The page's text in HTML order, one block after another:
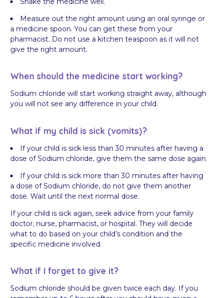
Measure out the right amount using an oral syringe or
a medicine spoon. You can get these from your
pharmacist. Do not use a kitchen teaspoon as it will not
give the right amount.
When should the medicine start working?
Sodium chloride will start working straight away, although
you will not see any difference in your child.
What if my child is sick (vomits)?
If your child is sick less than 30 minutes after having a
dose of Sodium chloride, give them the same dose again.
If your child is sick more than 30 minutes after having
a dose of Sodium chloride, do not give them another
dose. Wait until the next normal dose.
If your child is sick again, seek advice from your family
doctor, nurse, pharmacist, or hospital. They will decide
what to do based on your child’s condition and the
specific medicine involved.
What if I forget to give it?
Sodium chloride should be given twice each day. If you